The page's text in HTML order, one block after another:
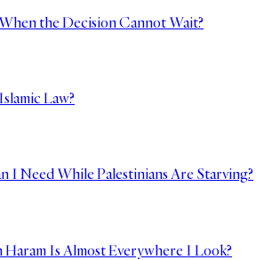
the Decision Cannot Wait?
Law?
I Need While Palestinians Are Starving?
Is Almost Everywhere I Look?